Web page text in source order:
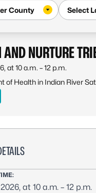
NURTURE
at 10 a.m. – 12 p.m.
of Health in Indian River
at 10 a.m. – 12 p.m.